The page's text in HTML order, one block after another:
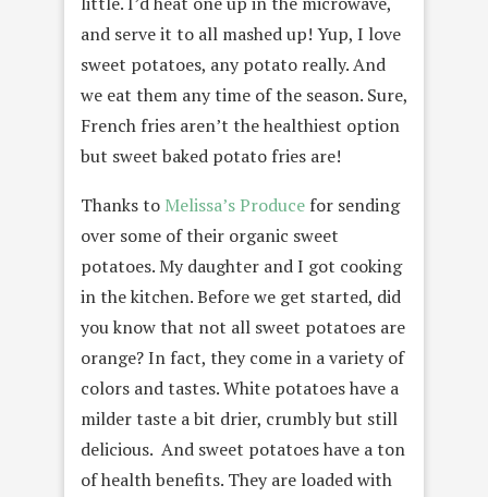
and serve it to all mashed up! Yup, I love
sweet potatoes, any potato really. And
we eat them any time of the season. Sure,
French fries aren’t the healthiest option
but sweet baked potato fries are!
Thanks to Melissa’s Produce for sending
over some of their organic sweet
potatoes. My daughter and I got cooking
in the kitchen. Before we get started, did
you know that not all sweet potatoes are
orange? In fact, they come in a variety of
colors and tastes. White potatoes have a
milder taste a bit drier, crumbly but still
delicious. And sweet potatoes have a ton
of health benefits. They are loaded with